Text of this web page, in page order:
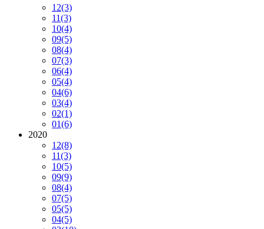
12(3)
11(3)
10(4)
09(5)
08(4)
07(3)
06(4)
05(4)
04(6)
03(4)
02(1)
01(6)
2020
12(8)
11(3)
10(5)
09(9)
08(4)
07(5)
05(5)
04(5)